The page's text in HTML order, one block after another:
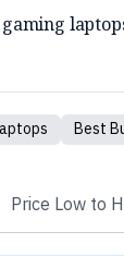
Best
Price Low to